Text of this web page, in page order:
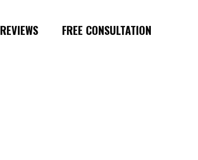
REVIEWS FREE CONSULTATION